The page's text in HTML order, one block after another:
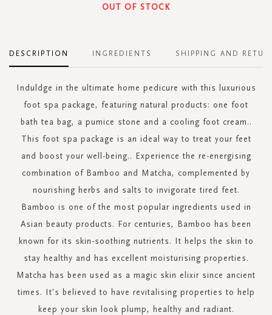
OUT OF STOCK
DESCRIPTION
Induldge in the ultimate home pedicure with this luxurious
foot spa package, featuring natural products: one foot
bath tea bag, a pumice stone and a cooling foot cream..
This foot spa package is an ideal way to treat your feet
and boost your well-being.. Experience the re-energising
combination of Bamboo and Matcha, complemented by
nourishing herbs and salts to invigorate tired feet.
Bamboo is one of the most popular ingredients used in
Asian beauty products. For centuries, Bamboo has been
known for its skin-soothing nutrients. It helps the skin to
stay healthy and has excellent moisturising properties.
Matcha has been used as a magic skin elixir since ancient
times. It's believed to have revitalising properties to help
keep your skin look plump, healthy and radiant.
INGREDIENTS SHIPPING AND